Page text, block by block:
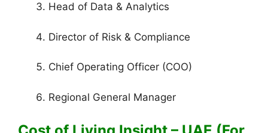
Head of Data & Analytics
Director of Risk & Compliance
Chief Operating Officer (COO)
Regional General Manager